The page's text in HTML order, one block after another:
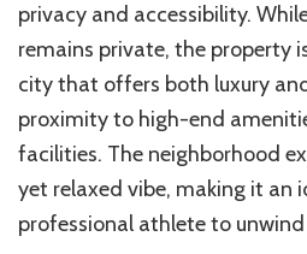
privacy and accessibility.
remains private, the property
city that offers both luxury
proximity to high-end
facilities. The neighborhood
yet relaxed vibe, making it an
professional athlete to